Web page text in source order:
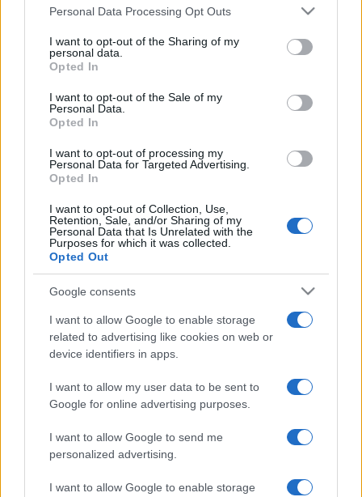
Please note that this website/app uses one or more Google
not limited to your visit or usage behaviour. You may click to
grant or deny consent to Google and its third-party tags to
use your data for below specified purposes in below Google
consent section.
Personal Data Processing Opt Outs
I want to opt-out of the Sharing of my
personal data.
Opted In
I want to opt-out of the Sale of my
Personal Data.
Opted In
I want to opt-out of processing my
Personal Data for Targeted Advertising.
Opted In
I want to opt-out of Collection, Use,
Retention, Sale, and/or Sharing of my
Personal Data that Is Unrelated with the
Purposes for which it was collected.
Opted Out
Google consents
I want to allow Google to enable storage
related to advertising like cookies on web or
device identifiers in apps.
I want to allow my user data to be sent to
Google for online advertising purposes.
I want to allow Google to send me
personalized advertising.
I want to allow Google to enable storage
ΑΣΕΠ 4Κ/2018: Ξεκινούν σήμερα
οι αιτήσεις για 103 μόνιμες
30/04/2018 - 09:10
ΑΣΕΠ: Έρχονται νέες
18/04/2018 - 10:15
ΑΣΕΠ: Η νέα προκήρυξη 4Κ/2018
17/04/2018 - 14:17
ΑΣΕΠ Προκήρυξη 4Κ/2018 για 103
μόνιμες θέσεις: Προθεσμίες